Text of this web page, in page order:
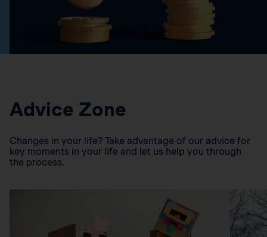
Advice Zone
Changes in your life? Take advantage of our advice for
key moments in your life and let us help you through
the process.